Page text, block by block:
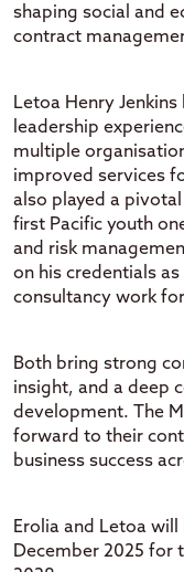
shaping social and
contract
Letoa Henry Jenkins
leadership
multiple
improved services
also played a
first Pacific youth
and risk
on his credentials
consultancy work
Both bring strong
insight, and a deep
development. The
forward to their
business success
Erolia and Letoa will
December 2025 for